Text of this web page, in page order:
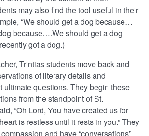
may also find the tool useful in their
“We should get a dog because…
because….We should get a dog
got a dog.)
Trintias students move back and
of literary details and
ultimate questions. They begin these
from the standpoint of St.
“Oh Lord, You have created us for
is restless until it rests in you.” They
and have “conversations”